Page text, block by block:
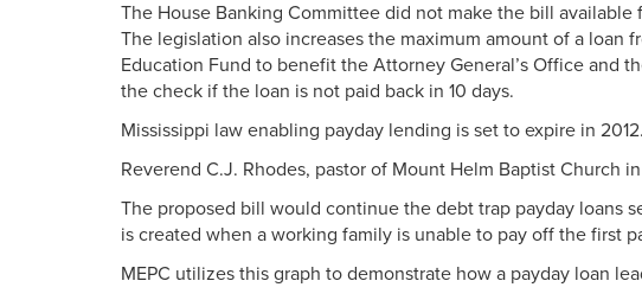
The House Banking Committee did not make the bill
The legislation also increases the maximum amount of a
Education Fund to benefit the Attorney General’s Office and
the check if the loan is not paid back in 10 days.
Mississippi law enabling payday lending is set to expire in 2012.
Reverend C.J. Rhodes, pastor of Mount Helm Baptist Church
The proposed bill would continue the debt trap payday loans
is created when a working family is unable to pay off the first
MEPC utilizes this graph to demonstrate how a payday loan